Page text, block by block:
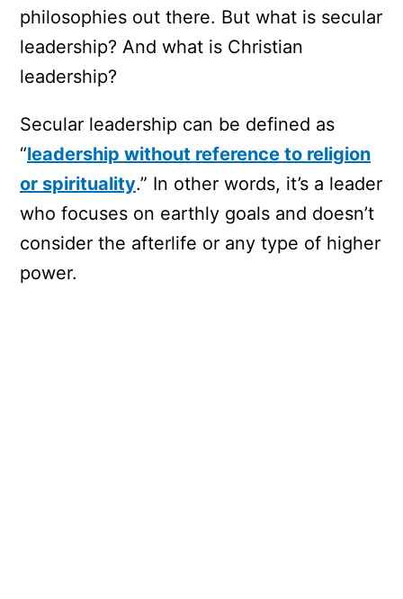
philosophies out there. But what is secular
leadership? And what is Christian
leadership?
Secular leadership can be defined as
“leadership without reference to religion
or spirituality.” In other words, it’s a leader
who focuses on earthly goals and doesn’t
consider the afterlife or any type of higher
power.